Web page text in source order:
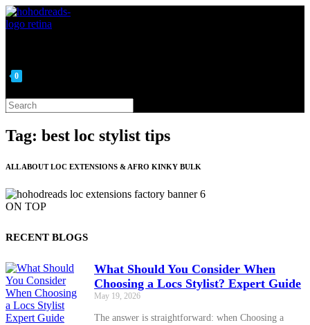
Skip
to
0
Search
this
website
Tag: best loc stylist tips
ALL ABOUT LOC EXTENSIONS & AFRO KINKY BULK
ON TOP
RECENT BLOGS
What Should You Consider When
Choosing a Locs Stylist? Expert Guide
May 19, 2026
The answer is straightforward: when Choosing a